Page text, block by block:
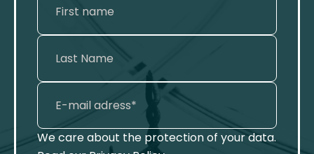
We care about the protection of your data.